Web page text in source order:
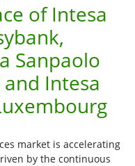
of Intesa
Sanpaolo
Intesa
market is accelerating
by the continuous